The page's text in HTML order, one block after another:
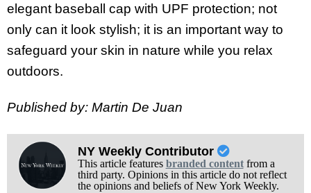
elegant baseball cap with UPF protection; not
only can it look stylish; it is an important way to
safeguard your skin in nature while you relax
outdoors.
Published by: Martin De Juan
NY Weekly Contributor
This article features branded contentfrom a
third party. Opinions in this article do not reflect
the opinions and beliefs of New York Weekly.